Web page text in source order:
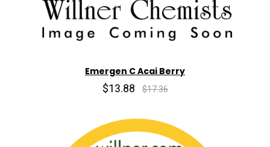
Emergen C Acai Berry
$13.88 $17.36